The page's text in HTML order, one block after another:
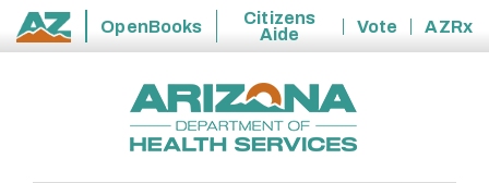
State
OpenBooks
Citizens
Aide
Vote
AZRx